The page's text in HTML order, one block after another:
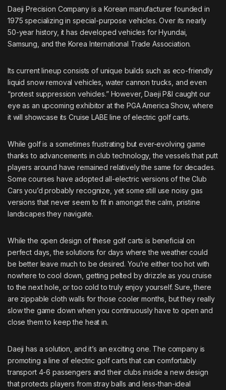
Daeji Precision Company is a Korean manufacturer founded in
1975 specializing in special-purpose vehicles. Over its nearly
50-year history, it has developed vehicles for Hyundai,
Samsung, and the Korea International Trade Association.
Its current lineup consists of unique builds such as eco-friendly
liquid snow removal vehicles, water cannon trucks, and even
“protest suppression vehicles.”However, Daeji P&I caught our
eye as an upcoming exhibitor at the PGA America Show, where
it will showcase its Cruise LABE line of electric golf carts.
While golf is a sometimes frustrating but ever-evolving game
thanks to advancements in club technology, the vessels that putt
players around have remained relatively the same for decades.
Some courses have adopted all-electric versions of theClub
Cars you’d probably recognize, yet some still use noisy gas
versions that never seem to fit in amongst the calm, pristine
landscapes they navigate.
While the open design of these golf carts is beneficial on
perfect days, the solutions for days where the weather could
be better leave much to be desired. You’re either too hot with
nowhere to cool down, getting pelted by drizzle as you cruise
to the next hole, or too cold to truly enjoy yourself. Sure, there
are zippable cloth walls for those cooler months, but they really
slow the game down when you continuously have to open and
close them to keep the heat in.
Daeji has a solution, and it’s an exciting one. The company is
promoting a line of electric golf carts that can comfortably
transport 4-6 passengers and their clubs inside a new design
that protects players from stray balls and less-than-ideal